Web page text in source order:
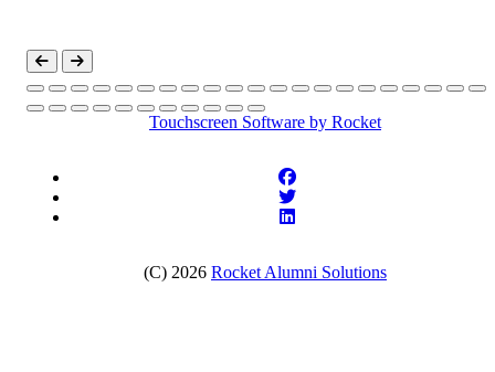
Touchscreen Software by Rocket
(C) 2026 Rocket Alumni Solutions